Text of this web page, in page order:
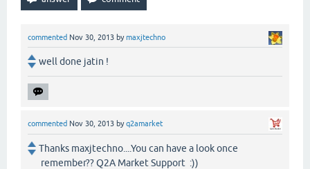
commented Nov 30, 2013 bymaxjtechno
well done jatin !
commented Nov 30, 2013 byq2amarket
Thanks maxjtechno....You can have a look once
remember?? Q2A Market Support :))